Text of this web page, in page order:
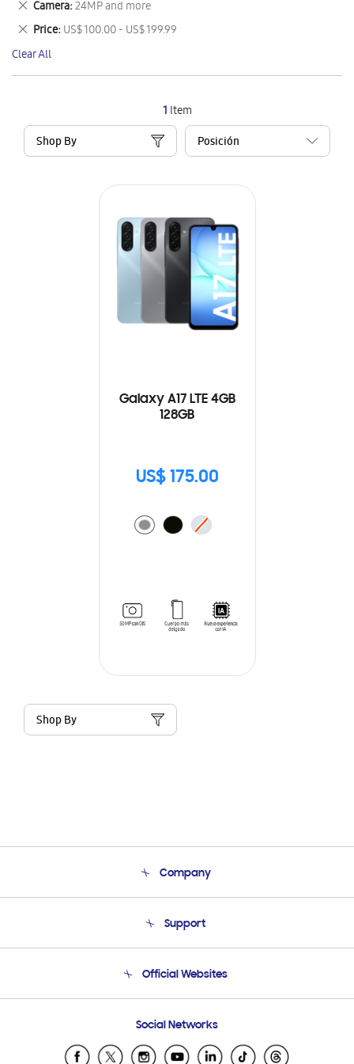
1 Item
Shop By
Galaxy A17 LTE 4GB
128GB
US$ 175.00
Shop By
Item
Camera 24MP and more
Remove
This
Item
Price US$ 100.00 - US$ 199.99
Remove
This
Item
Clear All
Company
Product Support
Support
Email Support
Official Websites
Samsung Ecuador
Samsung El Salvador
Social Networks